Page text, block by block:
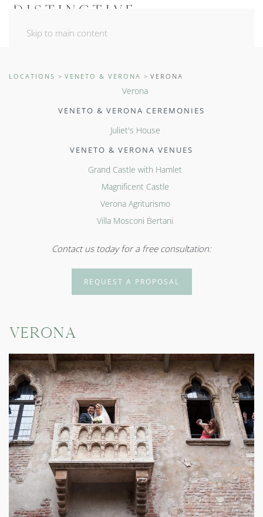
Skip to main content
LOCATIONS VENETO & VERONA VERONA
Verona
VENETO & VERONA CEREMONIES
Juliet's House
VENETO & VERONA VENUES
Grand Castle with Hamlet
Magnificent Castle
Verona Agriturismo
Villa Mosconi Bertani
Contact us today for a free consultation:
REQUEST A PROPOSAL
Verona